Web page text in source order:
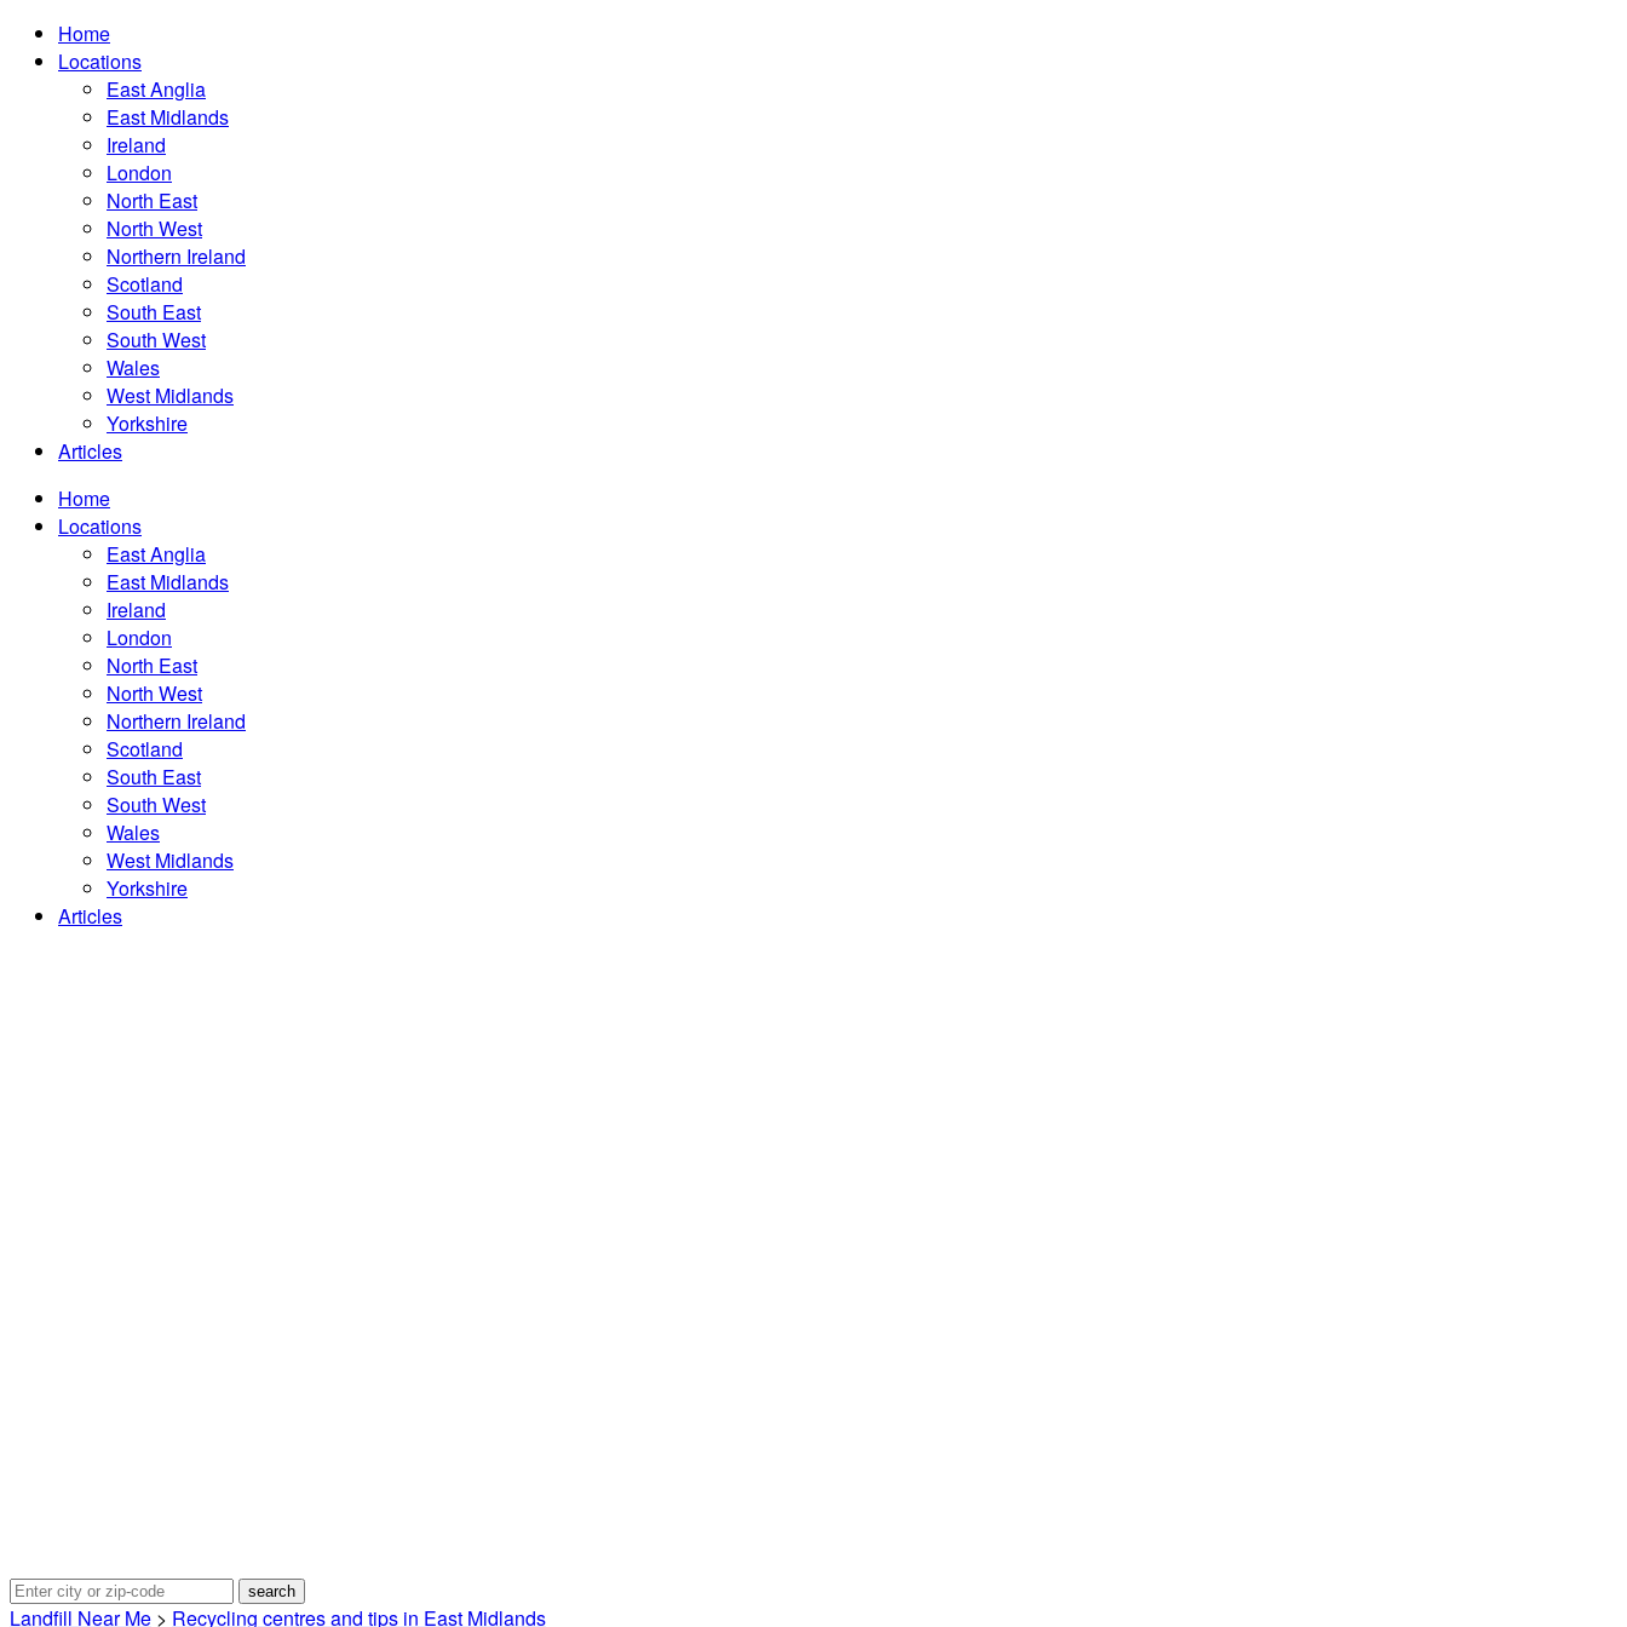
Home
Locations
East Anglia
East Midlands
Ireland
London
North East
North West
Northern Ireland
Scotland
South East
South West
Wales
West Midlands
Yorkshire
Articles
Home
Locations
East Anglia
East Midlands
Ireland
London
North East
North West
Northern Ireland
Scotland
South East
South West
Wales
West Midlands
Yorkshire
Articles
Landfill Near Me > Recycling centres and tips in East Midlands